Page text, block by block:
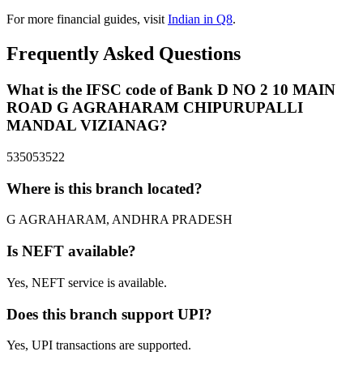
For more financial guides, visitIndian in Q8.
Frequently Asked Questions
What is the IFSC code of Bank D NO 2 10 MAIN
ROAD G AGRAHARAM CHIPURUPALLI
MANDAL VIZIANAG?
535053522
Where is this branch located?
G AGRAHARAM, ANDHRA PRADESH
Is NEFT available?
Yes, NEFT service is available.
Does this branch support UPI?
Yes, UPI transactions are supported.